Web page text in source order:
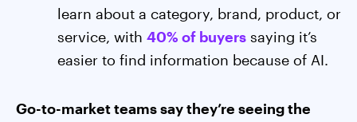
learn about a category, brand, product, or
service, with 40% of buyers saying it’s
easier to find information because of AI.
Go-to-market teams say they’re seeing the